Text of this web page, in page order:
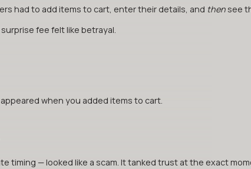
had to add items to cart, enter their details, and then see
fee felt like betrayal.
when you added items to cart.
timing — looked like a scam. It tanked trust at the exact